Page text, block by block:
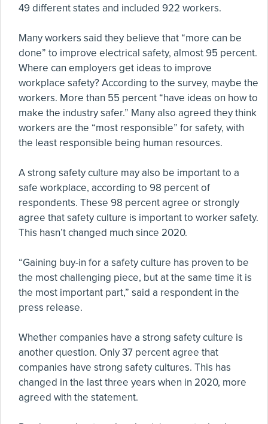
49 different states and included 922 workers.
Many workers said they believe that “more can be
done” to improve electrical safety, almost 95 percent.
Where can employers get ideas to improve
workplace safety? According to the survey, maybe the
workers. More than 55 percent “have ideas on how to
make the industry safer.” Many also agreed they think
workers are the “most responsible” for safety, with
the least responsible being human resources.
A strong safety culture may also be important to a
safe workplace, according to 98 percent of
respondents. These 98 percent agree or strongly
agree that safety culture is important to worker safety.
This hasn’t changed much since 2020.
“Gaining buy-in for a safety culture has proven to be
the most challenging piece, but at the same time it is
the most important part,” said a respondent in the
press release.
Whether companies have a strong safety culture is
another question. Only 37 percent agree that
companies have strong safety cultures. This has
changed in the last three years when in 2020, more
agreed with the statement.